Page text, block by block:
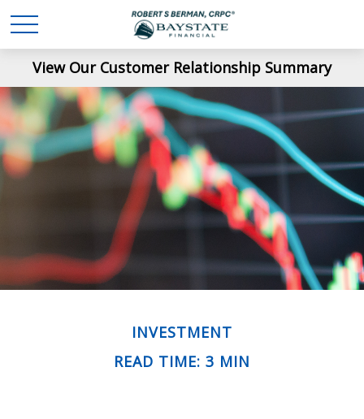
View Our Customer Relationship Summary
INVESTMENT
READ TIME: 3 MIN